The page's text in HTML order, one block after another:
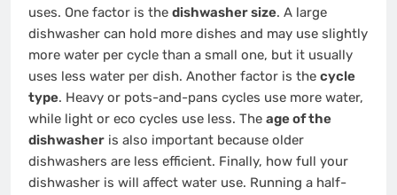
uses. One factor is the dishwasher size. A large
dishwasher can hold more dishes and may use slightly
more water per cycle than a small one, but it usually
uses less water per dish. Another factor is the cycle
type. Heavy or pots-and-pans cycles use more water,
while light or eco cycles use less. The age of the
dishwasher is also important because older
dishwashers are less efficient. Finally, how full your
dishwasher is will affect water use. Running a half-